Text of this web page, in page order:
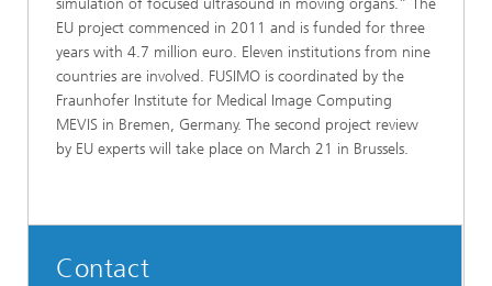
simulation of focused ultrasound in moving organs.” The
EU project commenced in 2011 and is funded for three
years with 4.7 million euro. Eleven institutions from nine
countries are involved. FUSIMO is coordinated by the
Fraunhofer Institute for Medical Image Computing
MEVIS in Bremen, Germany. The second project review
by EU experts will take place on March 21 in Brussels.
Contact